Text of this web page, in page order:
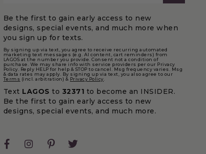
Be the first to gain early access to new
designs, special events, and much more when
you sign up for texts.
By signing up via text, you agree to receive recurring automated
marketing text messages (e.g. AI content, cart reminders) from
LAGOS at the number you provide. Consent not a condition of
purchase. We may share info with service providers per our Privacy
Policy. Reply HELP for help & STOP to cancel. Msg frequency varies. Msg
& data rates may apply. By signing up via text, you also agree to our
Terms (incl. arbitration) & Privacy Policy
Text LAGOS to 32371 to become an INSIDER.
Be the first to gain early access to new
designs, special events, and much more.
FacebookInstagramPinterest